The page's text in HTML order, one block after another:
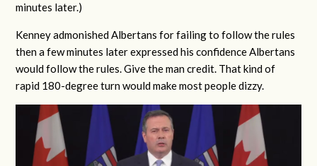
minutes later.)
Kenney admonished Albertans for failing to follow the rules
then a few minutes later expressed his confidence Albertans
would follow the rules.Give the man credit. That kind of
rapid 180-degree turn would make most people dizzy.